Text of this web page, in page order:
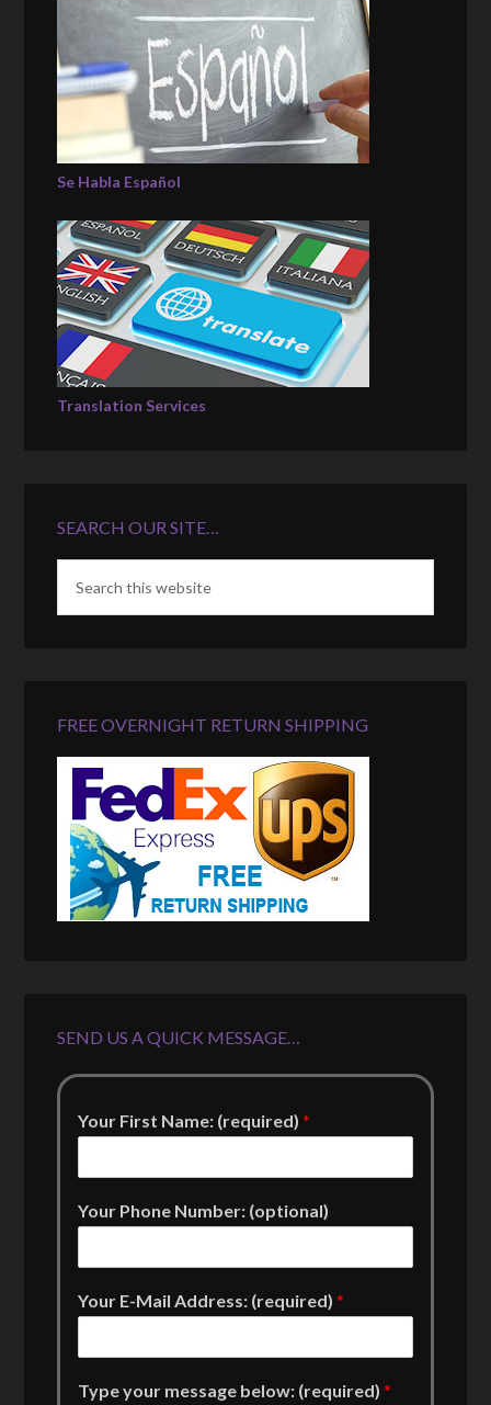
Se Habla Español
Translation Services
SEARCH OUR SITE…
FREE OVERNIGHT RETURN SHIPPING
SEND US A QUICK MESSAGE…
Your First Name: (required)*
Your Phone Number: (optional)
Your E-Mail Address: (required)*
Type your message below: (required)*